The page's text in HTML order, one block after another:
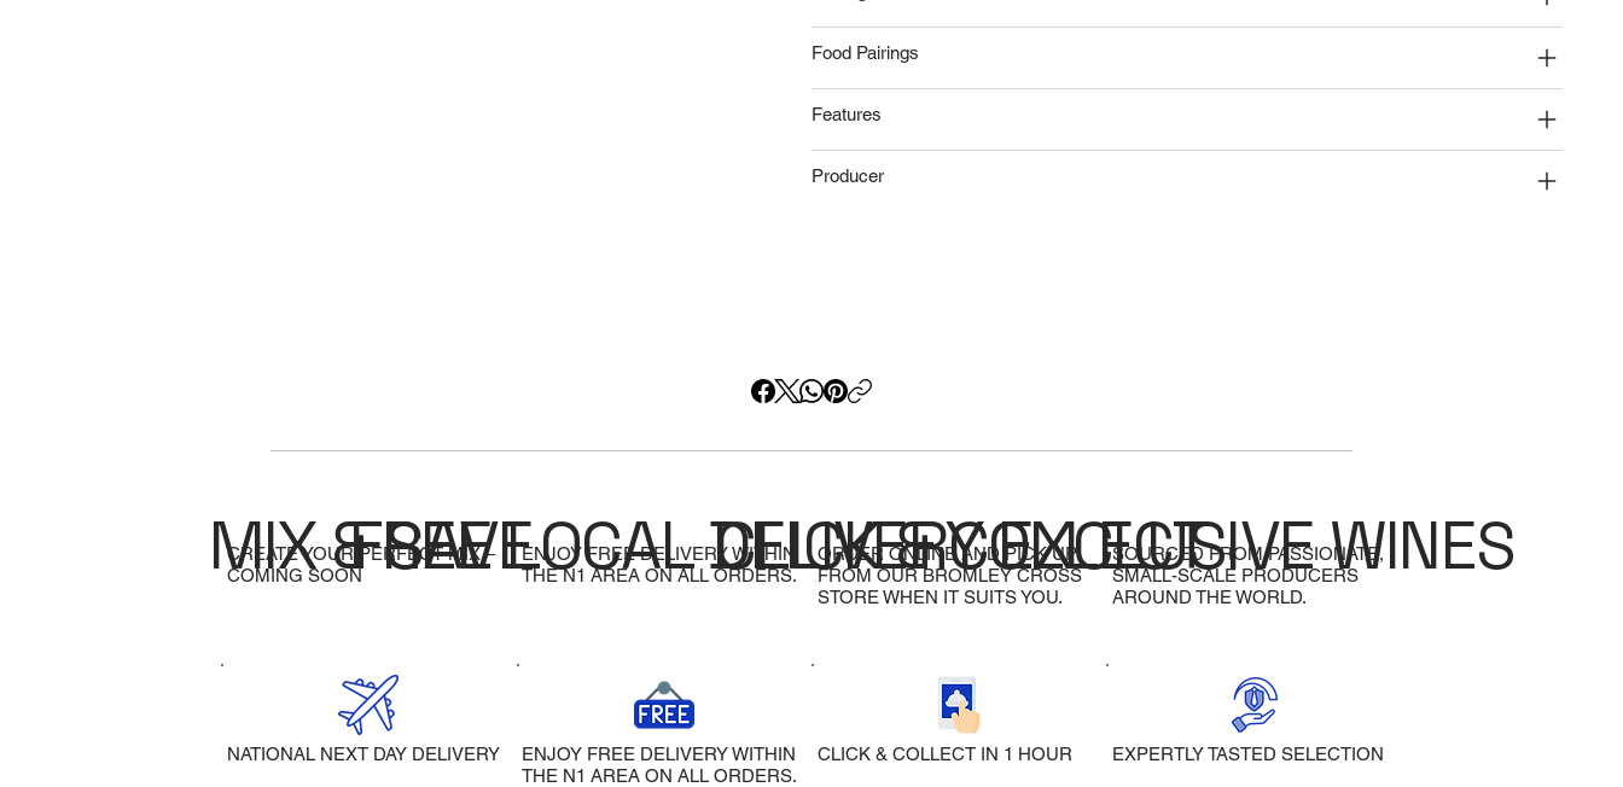
Food Pairings
Features
Producer
CREATE YOUR PERFECT MIX –
COMING SOON
MIX & SAVEENJOY FREE DELIVERY WITHIN
THE N1 AREA ON ALL ORDERS.
FREE LOCAL DELIVERY
ORDER ONLINE AND PICK UP
FROM OUR BROMLEY CROSS
STORE WHEN IT SUITS YOU.
CLICK & COLLECTSOURCED FROM PASSIONATE,
SMALL-SCALE PRODUCERS
AROUND THE WORLD.
EXCLUSIVE WINES
NATIONAL NEXT DAY DELIVERY
ENJOY FREE DELIVERY WITHIN
THE N1 AREA ON ALL ORDERS.
CLICK & COLLECT IN 1 HOUR EXPERTLY TASTED SELECTION